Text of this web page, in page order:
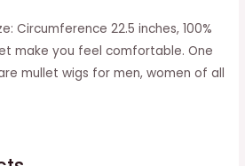
Circumference 22.5 inches, 100%
make you feel comfortable. One
mullet wigs for men, women of all